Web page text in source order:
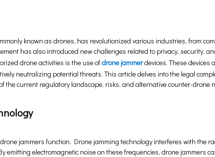
known as drones, has revolutionized various industries, from
has also introduced new challenges related to privacy, security,
drone activities is the use ofdrone jammerdevices. These devices
neutralizing potential threats. This article delves into the legal
the current regulatory landscape, risks, and alternative counter-drone
jammers function. Drone jamming technology interferes with the
electromagnetic noise on these frequencies, drone jammers